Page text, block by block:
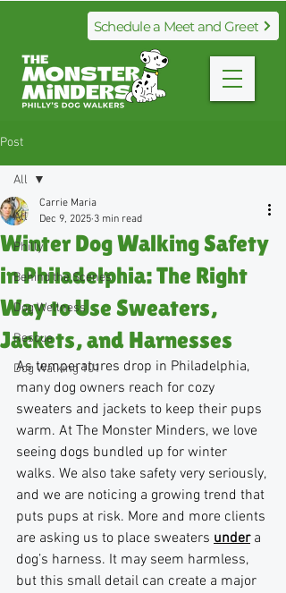
Schedule a Meet and Greet
Post
All
Philly
Behind the Scenes
Dog Wellness
Rescue
Dog Walking 101
All
Winter Dog Walking Safety
in Philadelphia: The Right
Way to Use Sweaters,
Jackets, and Harnesses
Carrie Maria
Dec 9, 2025 3 min read
As temperatures drop in Philadelphia,
many dog owners reach for cozy
sweaters and jackets to keep their pups
warm. At The Monster Minders, we love
seeing dogs bundled up for winter
walks. We also take safety very seriously,
and we are noticing a growing trend that
puts pups at risk. More and more clients
are asking us to place sweaters under a
dog’s harness. It may seem harmless,
but this small detail can create a major